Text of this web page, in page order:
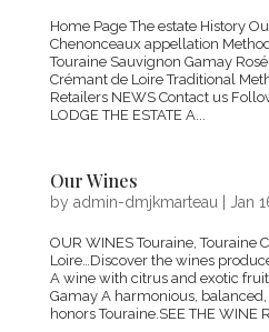
Home Page The estate History
Chenonceaux appellation
Touraine Sauvignon Gamay
Crémant de Loire Traditional
Retailers NEWS Contact us
LODGE THE ESTATE A...
Our Wines
by admin-dmjkmarteau Jan
OUR WINES Touraine, Touraine
Loire…Discover the wines
A wine with citrus and exotic fruit
Gamay A harmonious,
honors Touraine.SEE THE WINE